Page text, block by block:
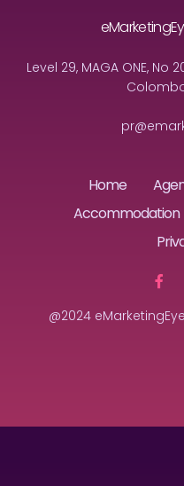
Level 29, MAGA ONE,
Home
Accommodation
@2024